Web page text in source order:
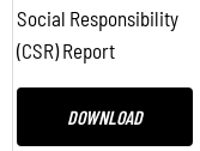
Social Responsibility
(CSR) Report
DOWNLOAD